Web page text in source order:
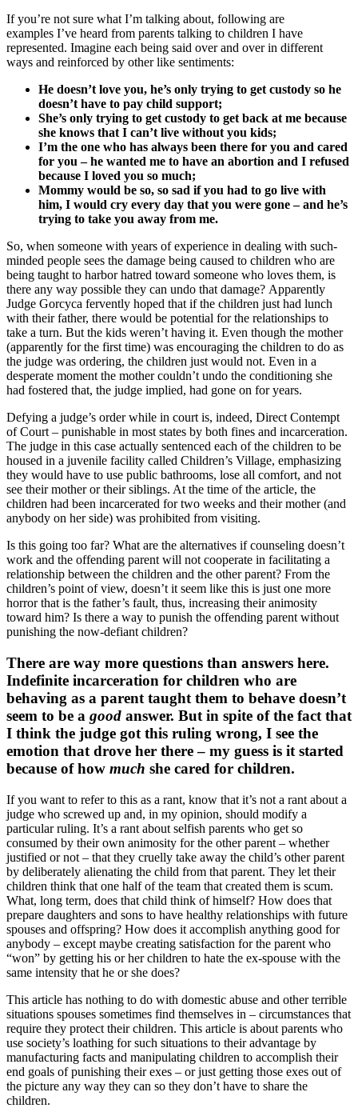
If you’re not sure what I’m talking about, following are
examples I’ve heard from parents talking to children I have
represented. Imagine each being said over and over in different
ways and reinforced by other like sentiments:
He doesn’t love you, he’s only trying to get custody so he
doesn’t have to pay child support;
She’s only trying to get custody to get back at me because
she knows that I can’t live without you kids;
I’m the one who has always been there for you and cared
for you – he wanted me to have an abortion and I refused
because I loved you so much;
Mommy would be so, so sad if you had to go live with
him, I would cry every day that you were gone – and he’s
trying to take you away from me.
So, when someone with years of experience in dealing with such-
minded people sees the damage being caused to children who are
being taught to harbor hatred toward someone who loves them, is
there any way possible they can undo that damage? Apparently
Judge Gorcyca fervently hoped that if the children just had lunch
with their father, there would be potential for the relationships to
take a turn. But the kids weren’t having it. Even though the mother
(apparently for the first time) was encouraging the children to do as
the judge was ordering, the children just would not. Even in a
desperate moment the mother couldn’t undo the conditioning she
had fostered that, the judge implied, had gone on for years.
Defying a judge’s order while in court is, indeed, Direct Contempt
of Court – punishable in most states by both fines and incarceration.
The judge in this case actually sentenced each of the children to be
housed in a juvenile facility called Children’s Village, emphasizing
they would have to use public bathrooms, lose all comfort, and not
see their mother or their siblings. At the time of the article, the
children had been incarcerated for two weeks and their mother (and
anybody on her side) was prohibited from visiting.
Is this going too far? What are the alternatives if counseling doesn’t
work and the offending parent will not cooperate in facilitating a
relationship between the children and the other parent? From the
children’s point of view, doesn’t it seem like this is just one more
horror that is the father’s fault, thus, increasing their animosity
toward him? Is there a way to punish the offending parent without
punishing the now-defiant children?
There are way more questions than answers here.
Indefinite incarceration for children who are
behaving as a parent taught them to behave doesn’t
seem to be a good answer. But in spite of the fact that
I think the judge got this ruling wrong, I see the
emotion that drove her there – my guess is it started
because of how much she cared for children.
If you want to refer to this as a rant, know that it’s not a rant about a
judge who screwed up and, in my opinion, should modify a
particular ruling. It’s a rant about selfish parents who get so
consumed by their own animosity for the other parent – whether
justified or not – that they cruelly take away the child’s other parent
by deliberately alienating the child from that parent. They let their
children think that one half of the team that created them is scum.
What, long term, does that child think of himself? How does that
prepare daughters and sons to have healthy relationships with future
spouses and offspring? How does it accomplish anything good for
anybody – except maybe creating satisfaction for the parent who
“won” by getting his or her children to hate the ex-spouse with the
same intensity that he or she does?
This article has nothing to do with domestic abuse and other terrible
situations spouses sometimes find themselves in – circumstances that
require they protect their children. This article is about parents who
use society’s loathing for such situations to their advantage by
manufacturing facts and manipulating children to accomplish their
end goals of punishing their exes – or just getting those exes out of
the picture any way they can so they don’t have to share the
children.